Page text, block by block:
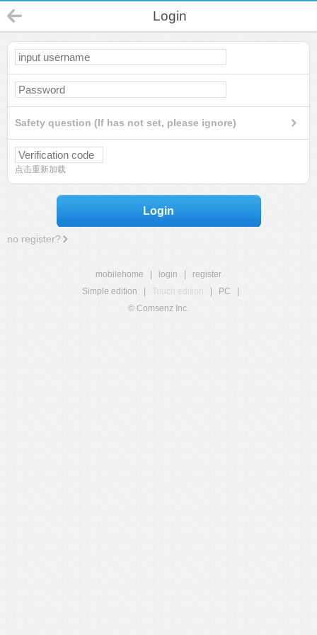
Login
Safety question (If has not set, please ignore)
点击重新加载
Login
no register?
mobilehome login
register
Simple edition
Touch edition PC
© Comsenz Inc.